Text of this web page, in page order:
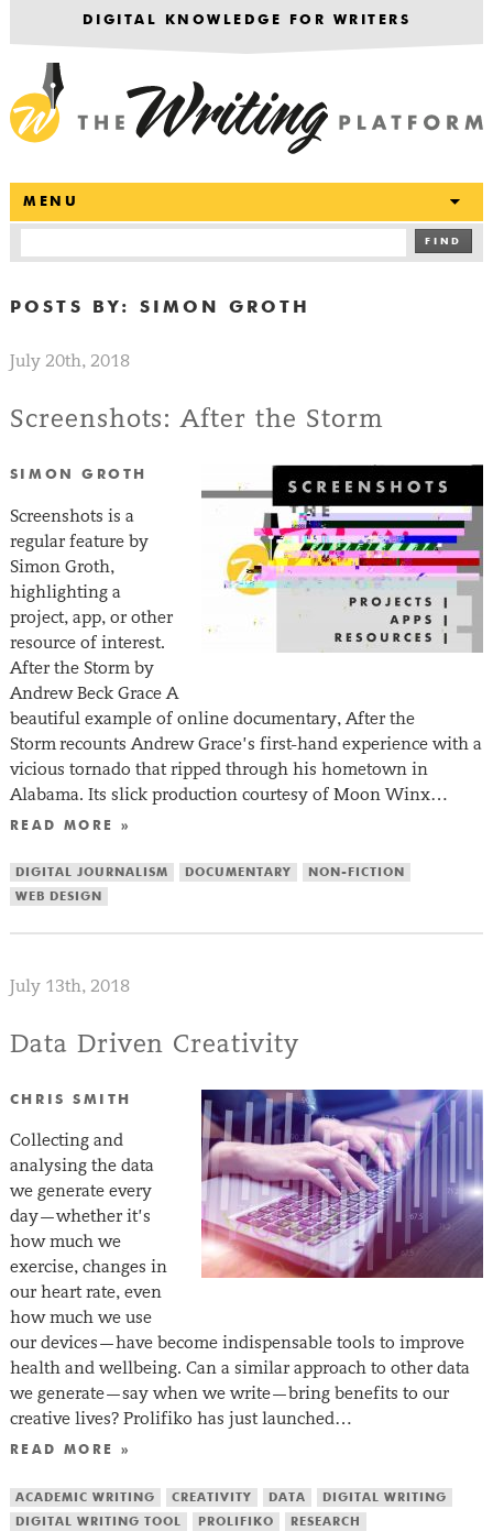
DIGITAL KNOWLEDGE FOR WRITERS
MENU
FIND
POSTS BY: SIMON GROTH
July 20th, 2018
Screenshots: After the Storm
SIMON GROTH
Screenshots is a
regular feature by
Simon Groth,
highlighting a
project, app, or other
resource of interest.
After the Storm by
Andrew Beck Grace A
beautiful example of online documentary, After the
Storm recounts Andrew Grace’s first-hand experience with a
vicious tornado that ripped through his hometown in
Alabama. Its slick production courtesy of Moon Winx…
READ MORE »
DIGITAL JOURNALISM DOCUMENTARY
NON-FICTION
WEB DESIGN
July 13th, 2018
Data Driven Creativity
CHRIS SMITH
Collecting and
analysing the data
we generate every
day—whether it’s
how much we
exercise, changes in
our heart rate, even
how much we use
our devices—have become indispensable tools to improve
health and wellbeing. Can a similar approach to other data
we generate—say when we write—bring benefits to our
creative lives? Prolifiko has just launched…
READ MORE »
ACADEMIC WRITING CREATIVITY DATA
DIGITAL WRITING
DIGITAL WRITING TOOL
PROLIFIKO RESEARCH